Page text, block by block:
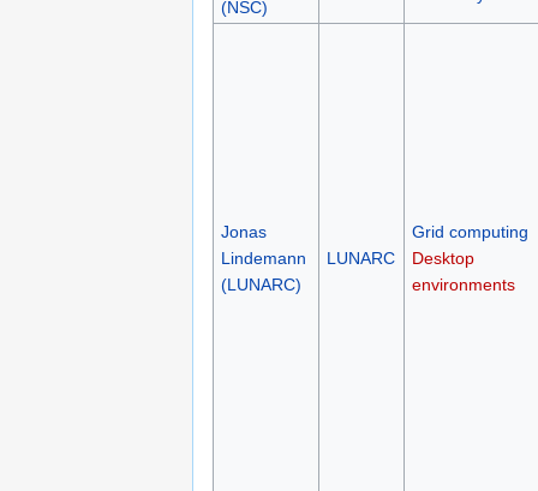
(NSC)
Jonas
Lindemann
(LUNARC)
LUNARC
Grid computing
Desktop
environments